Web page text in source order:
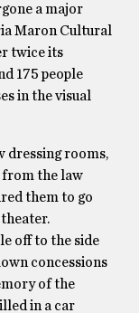
a major
Maron Cultural
twice its
175 people
in the visual
dressing rooms,
from the law
them to go
off to the side
concessions
of the
in a car